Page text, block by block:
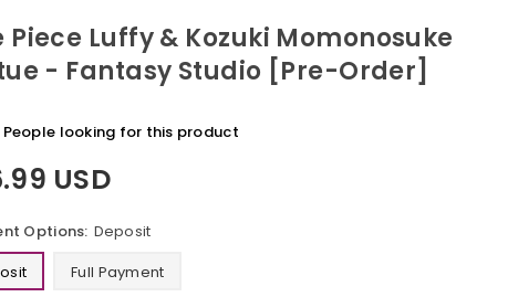
Piece Luffy & Kozuki Momonosuke
- Fantasy Studio [Pre-Order]
People looking for this product
USD
Options: Deposit
Full Payment